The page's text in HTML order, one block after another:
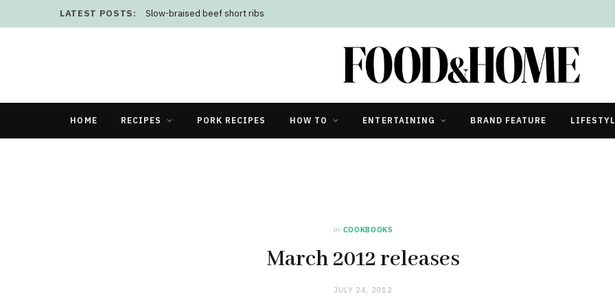
LATEST POSTS: Slow-braised beef short ribs
HOME RECIPES PORK RECIPES HOW TO ENTERTAINING BRAND FEATURE
in COOKBOOKS
March 2012 releases
JULY 24, 2012